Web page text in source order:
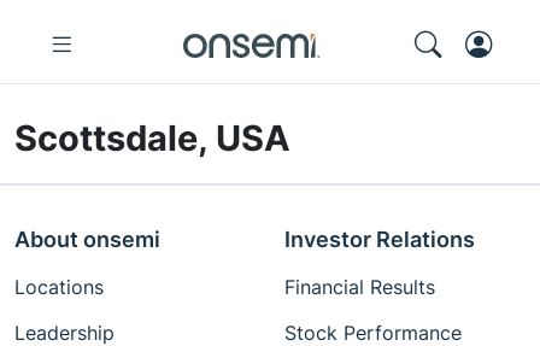
Scottsdale, USA
About onsemi
Locations
Leadership
Investor Relations
Financial Results
Stock Performance